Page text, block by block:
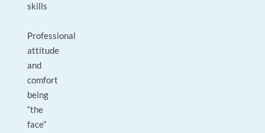
skills
Professional
attitude
and
comfort
being
“the
face”